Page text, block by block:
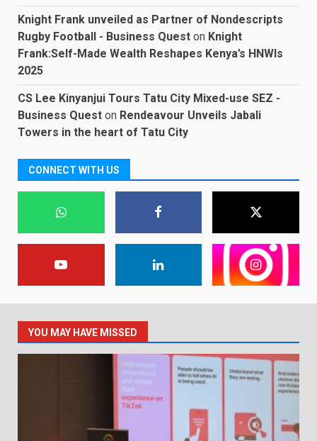
Knight Frank unveiled as Partner of Nondescripts
Rugby Football - Business Quest on Knight
Frank:Self-Made Wealth Reshapes Kenya’s HNWIs
2025
CS Lee Kinyanjui Tours Tatu City Mixed-use SEZ -
Business Quest on Rendeavour Unveils Jabali
Towers in the heart of Tatu City
CONNECT WITH US
YOU MAY HAVE MISSED